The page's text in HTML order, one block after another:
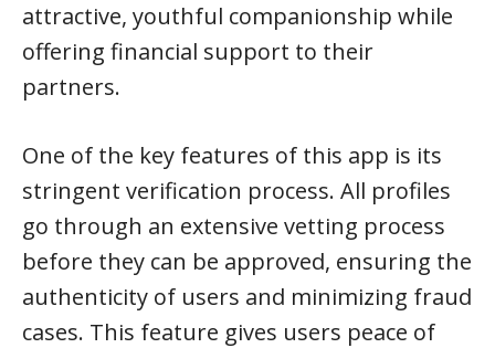
attractive, youthful companionship while
offering financial support to their
partners.
One of the key features of this app is its
stringent verification process. All profiles
go through an extensive vetting process
before they can be approved, ensuring the
authenticity of users and minimizing fraud
cases. This feature gives users peace of